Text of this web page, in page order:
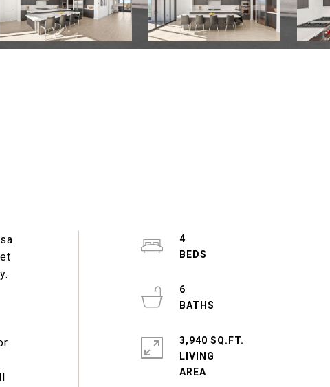
4
6
3,940 SQ.FT.
LIVING